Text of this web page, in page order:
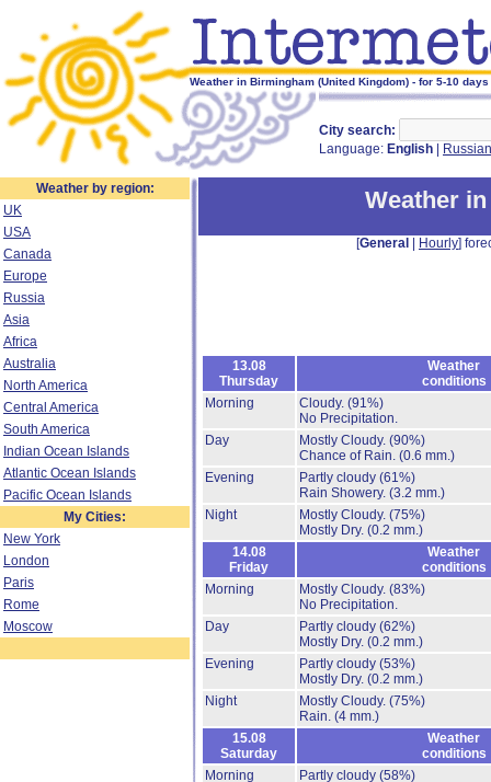
Weather in Birmingham (United Kingdom) - for 5-10 days
City search:
Language: English Russian
Weather by region:
UK
USA
Canada
Europe
Russia
Asia
Africa
Australia
North America
Central America
South America
Indian Ocean Islands
Atlantic Ocean Islands
Pacific Ocean Islands
My Cities:
New York
London
Paris
Rome
Moscow
Weather
[General Hourly]
13.08
Thursday
Weather
conditions
Morning
Cloudy. (91%)
No Precipitation.
Day
Mostly Cloudy. (90%)
Chance of Rain. (0.6 mm.)
Evening
Partly cloudy (61%)
Rain Showery. (3.2 mm.)
Night
Mostly Cloudy. (75%)
Mostly Dry. (0.2 mm.)
14.08
Friday
Weather
conditions
Morning
Mostly Cloudy. (83%)
No Precipitation.
Day
Partly cloudy (62%)
Mostly Dry. (0.2 mm.)
Evening
Partly cloudy (53%)
Mostly Dry. (0.2 mm.)
Night
Mostly Cloudy. (75%)
Rain. (4 mm.)
15.08
Saturday
Weather
conditions
Morning
Partly cloudy (58%)